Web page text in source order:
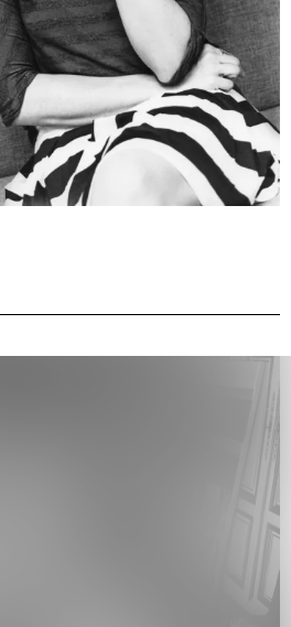
Flagship Store, Seoul